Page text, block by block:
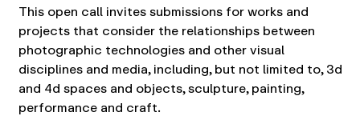
This open call invites submissions for works and
projects that consider the relationships between
photographic technologies and other visual
disciplines and media, including, but not limited to, 3d
and 4d spaces and objects, sculpture, painting,
performance and craft.